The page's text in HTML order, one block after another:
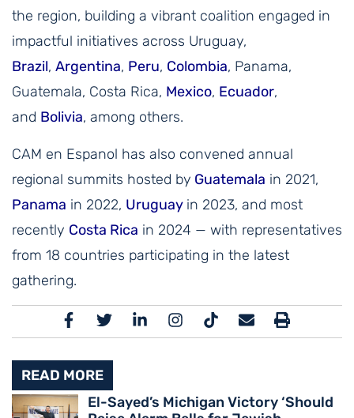
the region, building a vibrant coalition engaged in
impactful initiatives across Uruguay,
Brazil, Argentina, Peru, Colombia, Panama,
Guatemala, Costa Rica, Mexico, Ecuador,
and Bolivia, among others.
CAM en Espanol has also convened annual
regional summits hosted by Guatemala in 2021,
Panama in 2022, Uruguay in 2023, and most
recently Costa Rica in 2024 — with representatives
from 18 countries participating in the latest
gathering.
READ MORE
El-Sayed’s Michigan Victory ‘Should